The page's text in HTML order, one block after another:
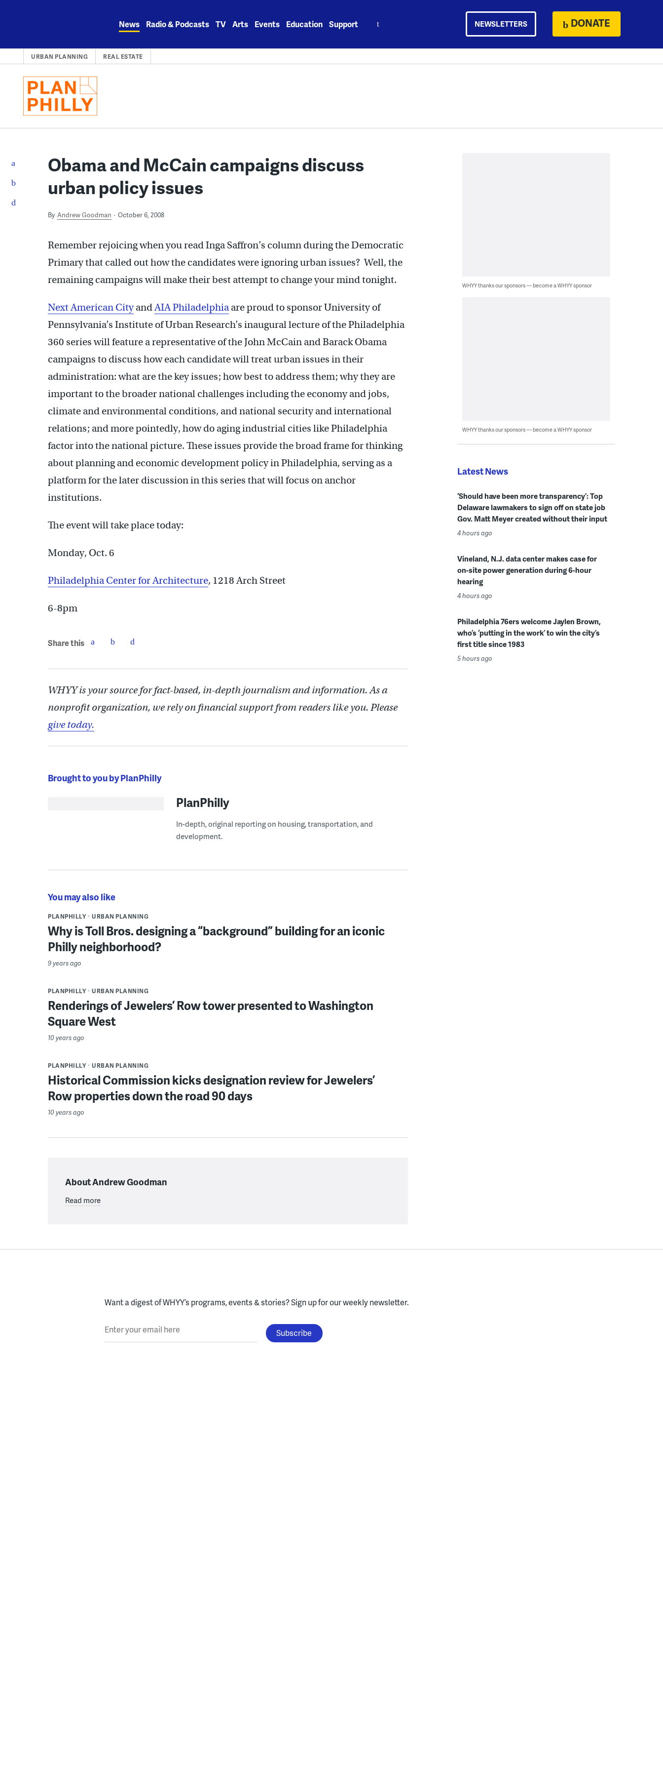
News Radio & Podcasts TV Arts Events Education Support NEWSLETTERS DONATE
URBAN PLANNING REAL ESTATE
Obama and McCain campaigns discuss
urban policy issues
By Andrew Goodman October 6, 2008
Remember rejoicing when you read Inga Saffron’s column during the Democratic
Primary that called out how the candidates were ignoring urban issues? Well, the
remaining campaigns will make their best attempt to change your mind tonight.
Next American CityandAIA Philadelphia are proud to sponsor University of
Pennsylvania’s Institute of Urban Research’s inaugural lecture of the Philadelphia
360 series will feature a representative of the John McCain and Barack Obama
campaigns to discuss how each candidate will treat urban issues in their
administration: what are the key issues; how best to address them; why they are
important to the broader national challenges including the economy and jobs,
climate and environmental conditions, and national security and international
relations; and more pointedly, how do aging industrial cities like Philadelphia
factor into the national picture. These issues provide the broad frame for thinking
about planning and economic development policy in Philadelphia, serving as a
platform for the later discussion in this series that will focus on anchor
institutions.
The event will take place today:
Monday, Oct. 6
Philadelphia Center for Architecture, 1218 Arch Street
6-8pm
Share this
WHYY is your source for fact-based, in-depth journalism and information. As a
nonprofit organization, we rely on financial support from readers like you. Please
give today.
Brought to you by PlanPhilly
PlanPhilly
In-depth, original reporting on housing, transportation, and
development.
You may also like
PLANPHILLY URBAN PLANNING
Why is Toll Bros. designing a “background” building for an iconic
Philly neighborhood?
9 years ago
PLANPHILLY URBAN PLANNING
Renderings of Jewelers’ Row tower presented to Washington
Square West
10 years ago
PLANPHILLY URBAN PLANNING
Historical Commission kicks designation review for Jewelers’
Row properties down the road 90 days
10 years ago
About Andrew Goodman
Read more
WHYY thanks our sponsors — become a WHYY sponsor
WHYY thanks our sponsors — become a WHYY sponsor
Latest News
‘Should have been more transparency’: Top
Delaware lawmakers to sign off on state job
Gov. Matt Meyer created without their input
4 hours ago
Vineland, N.J. data center makes case for
on-site power generation during 6-hour
hearing
4 hours ago
Philadelphia 76ers welcome Jaylen Brown,
who’s ‘putting in the work’ to win the city’s
first title since 1983
5 hours ago
Want a digest of WHYY’s programs, events & stories?Sign up for our weekly newsletter.